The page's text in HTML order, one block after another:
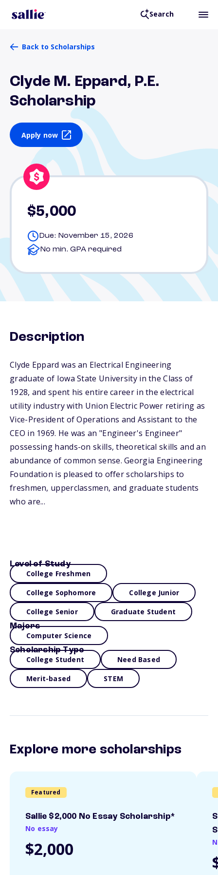
Search
Back to Scholarships
Clyde M. Eppard, P.E.
Scholarship
Apply now
$5,000
Due: November 15, 2026
No min. GPA required
Description
Clyde Eppard was an Electrical Engineering
graduate of Iowa State University in the Class of
1928, and spent his entire career in the electrical
utility industry with Union Electric Power retiring as
Vice-President of Operations and Assistant to the
CEO in 1969. He was an "Engineer's Engineer"
possessing hands-on skills, theoretical skills and an
abundance of common sense. Georgia Engineering
Foundation is pleased to offer scholarships to
freshmen, upperclassmen, and graduate students
who are...
Level of Study
College Freshmen
College Sophomore College Junior
College Senior Graduate Student
Majors
Computer Science
Scholarship Type
College Student Need Based
Merit-based STEM
Explore more scholarships
Featured
Sallie $2,000 No Essay Scholarship*
No essay
$2,000